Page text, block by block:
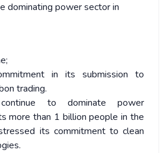
dominating power sector in
in its submission to
trading.
to dominate power
more than 1 billion people in the
its commitment to clean